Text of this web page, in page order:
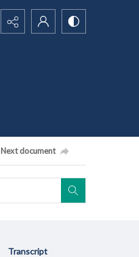
Next document
Transcript